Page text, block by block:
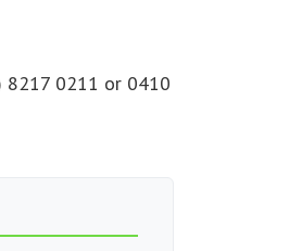
8217 0211 or 0410